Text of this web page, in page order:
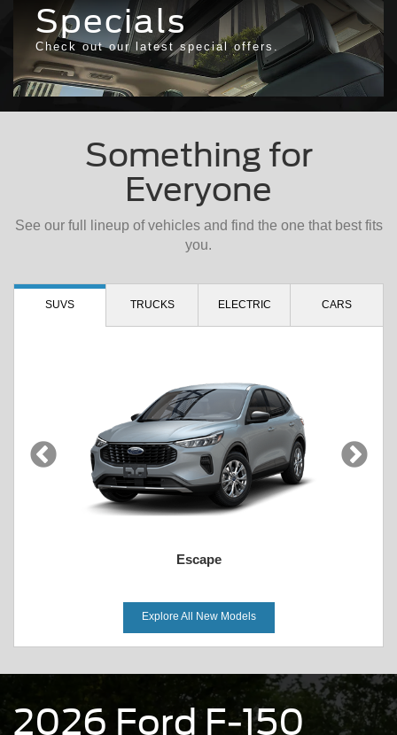
Specials
Check out our latest special offers.
Something for
Everyone
See our full lineup of vehicles and find the one that best fits
you.
SUVS TRUCKS ELECTRIC CARS
Escape
Explore All New Models
2026 Ford F-150